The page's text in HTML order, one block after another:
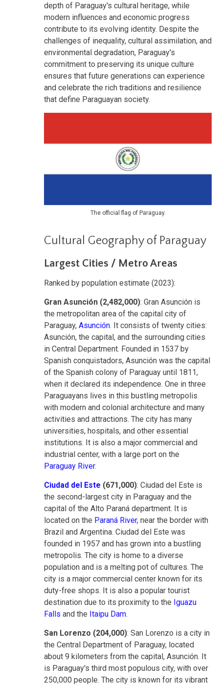
depth of Paraguay's cultural heritage, while
modern influences and economic progress
contribute to its evolving identity. Despite the
challenges of inequality, cultural assimilation, and
environmental degradation, Paraguay's
commitment to preserving its unique culture
ensures that future generations can experience
and celebrate the rich traditions and resilience
that define Paraguayan society.
The official flag of Paraguay.
Cultural Geography of Paraguay
Largest Cities / Metro Areas
Ranked by population estimate (2023):
Gran Asunción (2,482,000): Gran Asunción is
the metropolitan area of the capital city of
Paraguay, Asunción. It consists of twenty cities:
Asunción, the capital, and the surrounding cities
in Central Department. Founded in 1537 by
Spanish conquistadors, Asunción was the capital
of the Spanish colony of Paraguay until 1811,
when it declared its independence. One in three
Paraguayans lives in this bustling metropolis
with modern and colonial architecture and many
activities and attractions. The city has many
universities, hospitals, and other essential
institutions. It is also a major commercial and
industrial center, with a large port on the
Paraguay River.
Ciudad del Este (671,000): Ciudad del Este is
the second-largest city in Paraguay and the
capital of the Alto Paraná department. It is
located on the Paraná River, near the border with
Brazil and Argentina. Ciudad del Este was
founded in 1957 and has grown into a bustling
metropolis. The city is home to a diverse
population and is a melting pot of cultures. The
city is a major commercial center known for its
duty-free shops. It is also a popular tourist
destination due to its proximity to the Iguazu
Falls and the Itaipu Dam.
San Lorenzo (204,000): San Lorenzo is a city in
the Central Department of Paraguay, located
about 9 kilometers from the capital, Asunción. It
is Paraguay's third most populous city, with over
250,000 people. The city is known for its vibrant